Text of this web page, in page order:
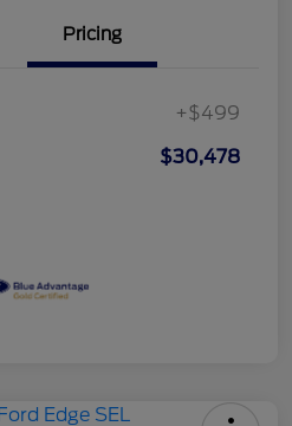
Pricing
+$499
$30,478